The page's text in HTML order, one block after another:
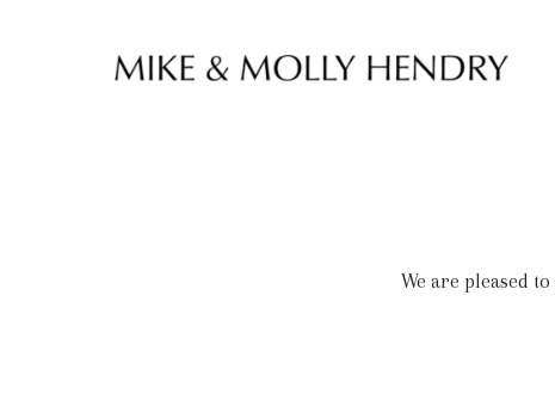
Skip to content
We are pleased